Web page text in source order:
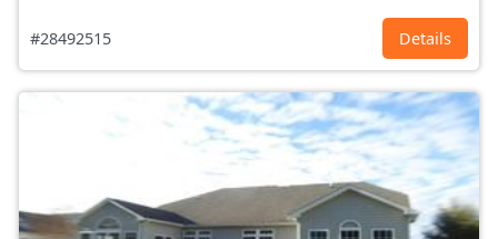
#28492515 Details